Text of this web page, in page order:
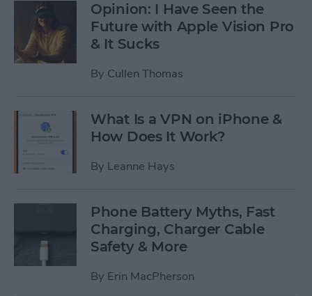
Opinion: I Have Seen the
Future with Apple Vision Pro
& It Sucks
By Cullen Thomas
What Is a VPN on iPhone &
How Does It Work?
By Leanne Hays
Phone Battery Myths, Fast
Charging, Charger Cable
Safety & More
By Erin MacPherson